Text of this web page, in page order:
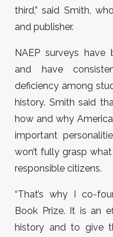
third,” said Smith,
and publisher.
NAEP surveys have
and have
deficiency among
history. Smith said
how and why
important
won’t fully grasp
responsible citizens.
“That’s why I co-
Book Prize. It is an
history and to give